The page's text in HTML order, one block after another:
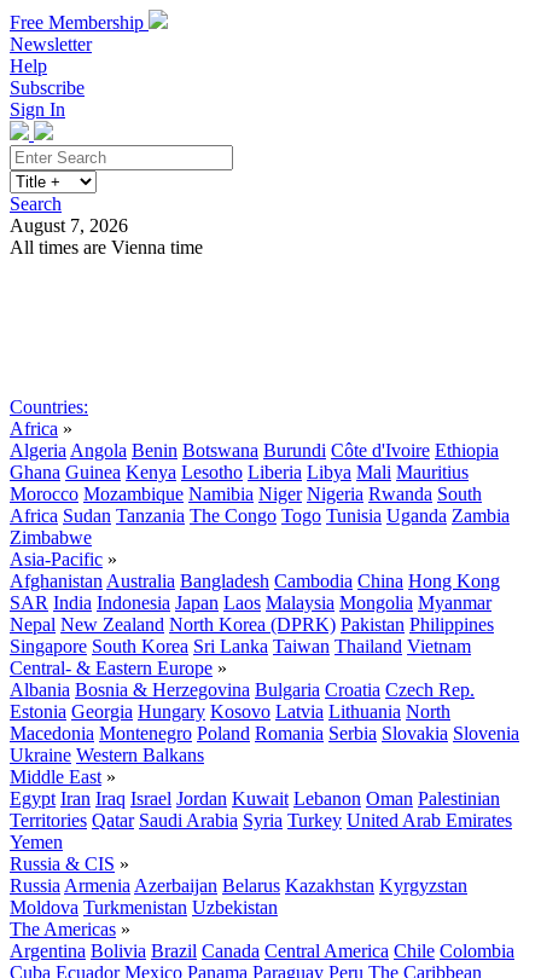
Free Membership
Newsletter
Help
Subscribe
Sign In
Search
August 7, 2026
All times are Vienna time
Countries:
Africa »
Algeria Angola Benin Botswana Burundi Côte d'Ivoire Ethiopia
Ghana Guinea Kenya Lesotho Liberia Libya Mali Mauritius
Morocco Mozambique Namibia Niger Nigeria Rwanda South
Africa Sudan Tanzania The Congo Togo Tunisia Uganda Zambia
Zimbabwe
Asia-Pacific »
Afghanistan Australia Bangladesh Cambodia China Hong Kong
SAR India Indonesia Japan Laos Malaysia Mongolia Myanmar
Nepal New Zealand North Korea (DPRK) Pakistan Philippines
Singapore South Korea Sri Lanka Taiwan Thailand Vietnam
Central- & Eastern Europe »
Albania Bosnia & Herzegovina Bulgaria Croatia Czech Rep.
Estonia Georgia Hungary Kosovo Latvia Lithuania North
Macedonia Montenegro Poland Romania Serbia Slovakia Slovenia
Ukraine Western Balkans
Middle East »
Egypt Iran Iraq Israel Jordan Kuwait Lebanon Oman Palestinian
Territories Qatar Saudi Arabia Syria Turkey United Arab Emirates
Yemen
Russia & CIS »
Russia Armenia Azerbaijan Belarus Kazakhstan Kyrgyzstan
Moldova Turkmenistan Uzbekistan
The Americas »
Argentina Bolivia Brazil Canada Central America Chile Colombia
Cuba Ecuador Mexico Panama Paraguay Peru The Caribbean